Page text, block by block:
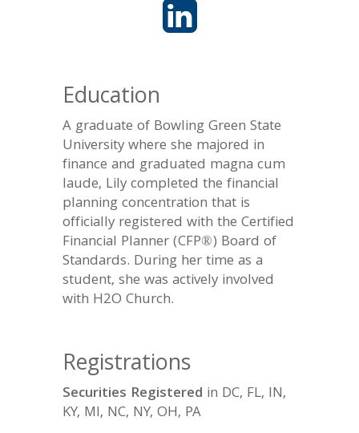
Education
A graduate of Bowling Green State
University where she majored in
finance and graduated magna cum
laude, Lily completed the financial
planning concentration that is
officially registered with the Certified
Financial Planner (CFP®) Board of
Standards. During her time as a
student, she was actively involved
with H2O Church.
Registrations
Securities Registered in DC, FL, IN,
KY, MI, NC, NY, OH, PA